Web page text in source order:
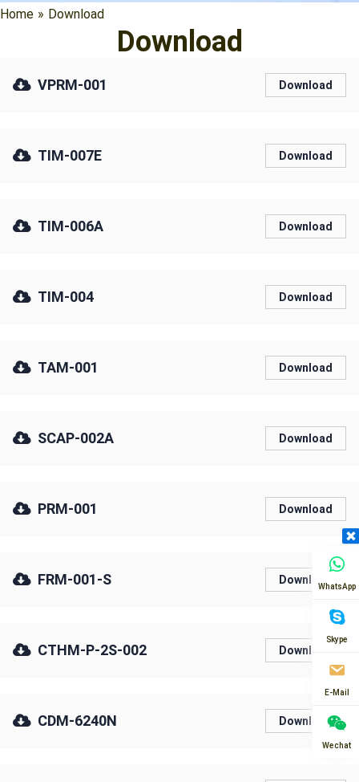
Home » Download
Download
VPRM-001 Download
TIM-007E Download
TIM-006A Download
TIM-004 Download
TAM-001 Download
SCAP-002A Download
PRM-001 Download
FRM-001-S Download
CTHM-P-2S-002 Download
CDM-6240N Download
WhatsApp
Skype
E-Mail
Wechat